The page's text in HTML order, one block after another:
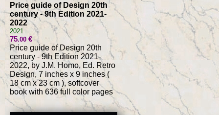
Price guide of Design 20th
century - 9th Edition 2021-
2022
2021
75.00€
Price guide of Design 20th
century - 9th Edition 2021-
2022, by J.M. Homo, Ed. Retro
Design, 7 inches x 9 inches (
18 cm x 23 cm ), softcover
book with 636 full color pages